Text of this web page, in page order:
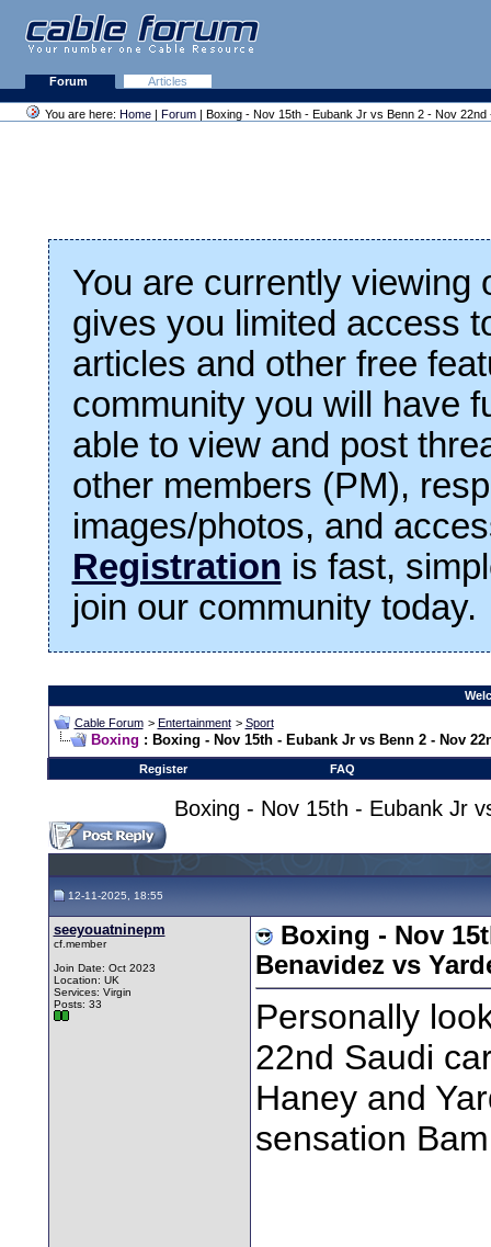
Forum Articles
You are here: Home | Forum | Boxing - Nov 15th - Eubank Jr vs Benn 2 - Nov 22nd
You are currently viewing
gives you limited access
articles and other free
community you will have
able to view and post
other members (PM),
images/photos, and
Registration is fast,
join our community today.
Cable Forum > Entertainment > Sport
Boxing : Boxing - Nov 15th - Eubank Jr vs Benn 2 - Nov
Register FAQ
Boxing - Nov 15th - Eubank Jr
12-11-2025, 18:55
seeyouatninepm
cf.member
Join Date: Oct 2023
Location: UK
Services: Virgin
Posts: 33
Boxing - Nov
Benavidez vs
Personally
22nd Saudi
Haney and
sensation